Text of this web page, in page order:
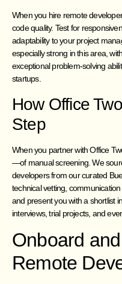
When you hire remote
code quality. Test for
adaptability to your project
especially strong in this area,
exceptional problem-solving
startups.
How Office
Step
When you partner with Office
—of manual screening. We
developers from our curated
technical vetting,
and present you with a shortlist
interviews, trial projects, and
Onboard
Remote